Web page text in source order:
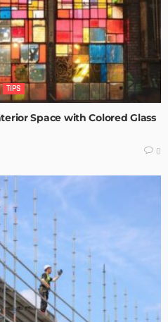
TIPS
Space with Colored Glass
0